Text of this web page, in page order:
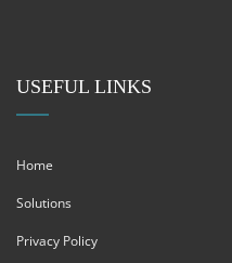
USEFUL LINKS
Home
Solutions
Privacy Policy